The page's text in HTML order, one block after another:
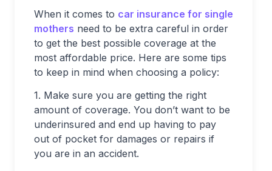
When it comes to car insurance for single
mothers need to be extra careful in order
to get the best possible coverage at the
most affordable price. Here are some tips
to keep in mind when choosing a policy:
1. Make sure you are getting the right
amount of coverage. You don’t want to be
underinsured and end up having to pay
out of pocket for damages or repairs if
you are in an accident.